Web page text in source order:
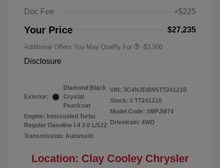
Doc Fee +$225
Your Price $27,235
Additional Offers You May Qualify For -$3,500
Disclosure
Exterior:
Diamond Black
Crystal
Pearlcoat
Engine: Intercooled Turbo
Regular Gasoline I-4 2.0 L/122
Transmission: Automatic
VIN: 3C4NJDBN5TT241210
Stock: # TT241210
Model Code: #MPJM74
Drivetrain: 4WD
Location: Clay Cooley Chrysler